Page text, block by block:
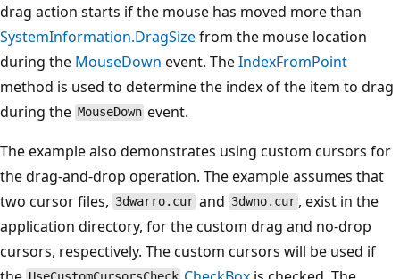
drag action starts if the mouse has moved more than
SystemInformation.DragSizefrom the mouse location
during the MouseDown event. TheIndexFromPoint
method is used to determine the index of the item to drag
during the MouseDown event.
The example also demonstrates using custom cursors for
the drag-and-drop operation. The example assumes that
two cursor files, 3dwarro.cur and 3dwno.cur , exist in the
application directory, for the custom drag and no-drop
cursors, respectively. The custom cursors will be used if